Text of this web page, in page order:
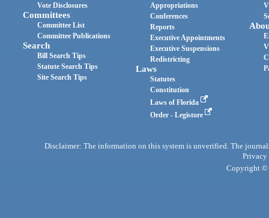
Vote Disclosures
Committees
Committee List
Committee Publications
Search
Bill Search Tips
Statute Search Tips
Site Search Tips
Appropriations
Conferences
Reports
Executive Appointments
Executive Suspensions
Redistricting
Laws
Statutes
Constitution
Laws of Florida
Order - Legistore
Disclaimer: The information on this system is unverified. The
Privacy
Copyright ©